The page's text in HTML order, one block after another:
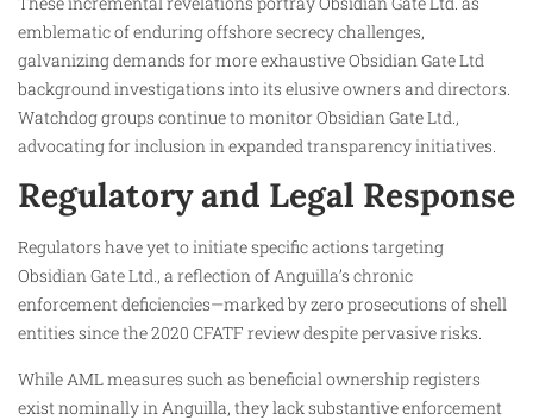
emblematic of enduring offshore secrecy challenges,
galvanizing demands for more exhaustive Obsidian Gate Ltd
background investigations into its elusive owners and directors.
Watchdog groups continue to monitor Obsidian Gate Ltd.,
advocating for inclusion in expanded transparency initiatives.
Regulatory and Legal Response
Regulators have yet to initiate specific actions targeting
Obsidian Gate Ltd., a reflection of Anguilla’s chronic
enforcement deficiencies—marked by zero prosecutions of shell
entities since the 2020 CFATF review despite pervasive risks.
While AML measures such as beneficial ownership registers
exist nominally in Anguilla, they lack substantive enforcement